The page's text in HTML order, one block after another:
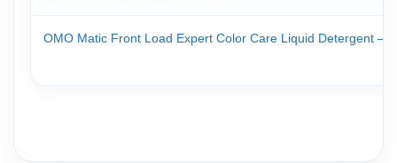
OMO Matic Front Load Expert Color Care Liquid Detergent –